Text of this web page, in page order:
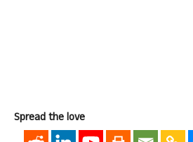
Spread the love